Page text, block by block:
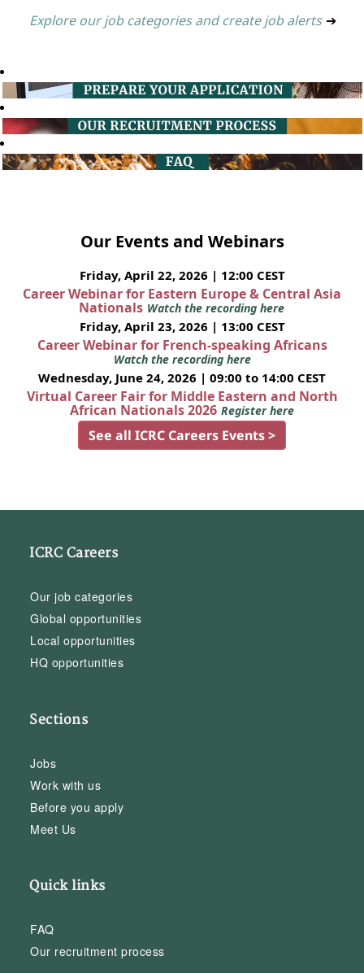
Explore our job categories and create job alerts ➔
Our Events and Webinars
Friday, April 22, 2026 | 12:00 CEST
Career Webinar for Eastern Europe & Central Asia
Nationals Watch the recording here
Friday, April 23, 2026 | 13:00 CEST
Career Webinar for French-speaking Africans
Watch the recording here
Wednesday, June 24, 2026 | 09:00 to 14:00 CEST
Virtual Career Fair for Middle Eastern and North
African Nationals 2026 Register here
See all ICRC Careers Events >
ICRC Careers
Our job categories
Global opportunities
Local opportunities
HQ opportunities
Sections
Jobs
Work with us
Before you apply
Meet Us
Quick links
FAQ
Our recruitment process